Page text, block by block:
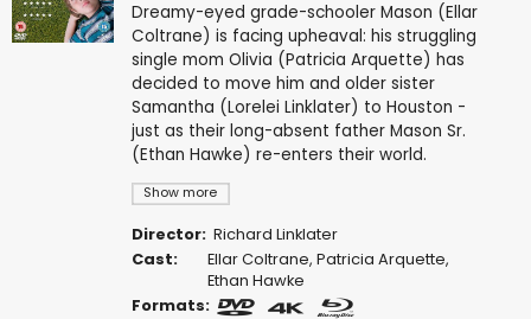
Show more
Dreamy-eyed grade-schooler Mason (Ellar
Coltrane) is facing upheaval: his struggling
single mom Olivia (Patricia Arquette) has
decided to move him and older sister
Samantha (Lorelei Linklater) to Houston -
just as their long-absent father Mason Sr.
(Ethan Hawke) re-enters their world.
Director: Richard Linklater
Cast:
Ellar Coltrane,Patricia Arquette,
Ethan Hawke
Formats: